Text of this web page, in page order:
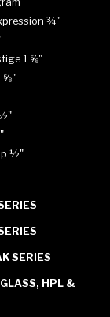
¾"
1 ⅝"
⅝"
½"
SERIES
HPL &